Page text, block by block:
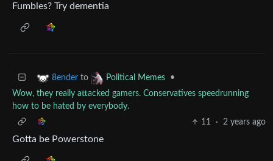
Fumbles? Try dementia
8ender to Political Memes
•
Wow, they really attacked gamers. Conservatives speedrunning
how to be hated by everybody.
11
· 2 years ago
Gotta be Powerstone